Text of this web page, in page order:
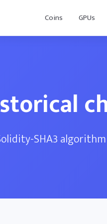
Coins GPUs
SHA3 algorithm